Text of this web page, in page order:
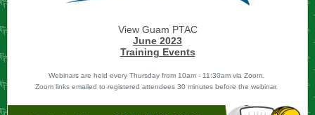
View Guam PTAC
June 2023
Training Events
Webinars are held every Thursday from 10am - 11:30am via Zoom.
Zoom links emailed to registered attendees 30 minutes before the webinar.